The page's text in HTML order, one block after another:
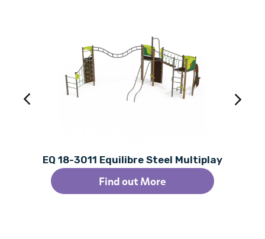
EQ 18-3011 Equilibre Steel Multiplay
Find out More